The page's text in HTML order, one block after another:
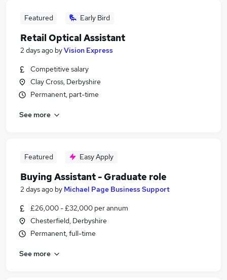
Featured Early Bird
Retail Optical Assistant
2 days ago byVision Express
Competitive salary
Clay Cross, Derbyshire
Permanent, part-time
See more
Featured Easy Apply
Buying Assistant - Graduate role
2 days ago by Michael Page Business Support
£26,000 - £32,000 per annum
Chesterfield, Derbyshire
Permanent, full-time
See more